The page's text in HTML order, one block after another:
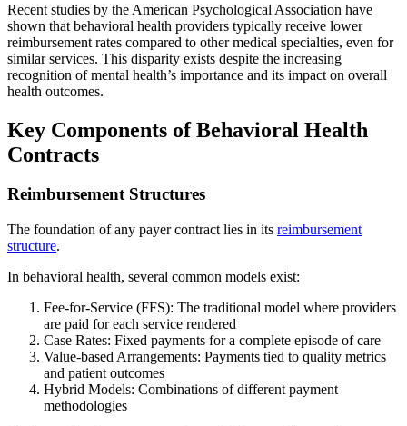
Recent studies by the American Psychological Association have
shown that behavioral health providers typically receive lower
reimbursement rates compared to other medical specialties, even for
similar services. This disparity exists despite the increasing
recognition of mental health’s importance and its impact on overall
health outcomes.
Key Components of Behavioral Health
Contracts
Reimbursement Structures
The foundation of any payer contract lies in its reimbursement
structure.
In behavioral health, several common models exist:
Fee-for-Service (FFS): The traditional model where providers
are paid for each service rendered
Case Rates: Fixed payments for a complete episode of care
Value-based Arrangements: Payments tied to quality metrics
and patient outcomes
Hybrid Models: Combinations of different payment
methodologies